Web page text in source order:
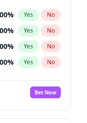
% Yes No
% Yes No
% Yes No
% Yes No
%
No
Bet Now